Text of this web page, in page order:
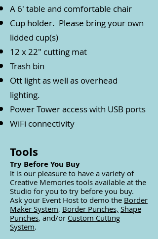
A 6' table and comfortable chair
Cup holder. Please bring your own
lidded cup(s)
12 x 22" cutting mat
Trash bin
Ott light as well as overhead
lighting.
Power Tower access with USB ports
WiFi connectivity
Tools
Try Before You Buy
It is our pleasure to have a variety of
Creative Memories tools available at the
Studio for you to try before you buy.
Ask your Event Host to demo the Border
Maker System, Border Punches, Shape
Punches, and/or Custom Cutting
System.